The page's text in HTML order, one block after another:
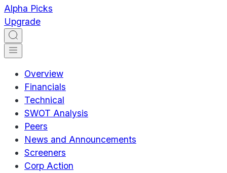
Alpha Picks
Upgrade
Overview
Financials
Technical
SWOT Analysis
Peers
News and Announcements
Screeners
Corp Action